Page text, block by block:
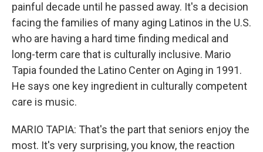
painful decade until he passed away. It's a decision
facing the families of many aging Latinos in the U.S.
who are having a hard time finding medical and
long-term care that is culturally inclusive. Mario
Tapia founded the Latino Center on Aging in 1991.
He says one key ingredient in culturally competent
care is music.
MARIO TAPIA: That's the part that seniors enjoy the
most. It's very surprising, you know, the reaction